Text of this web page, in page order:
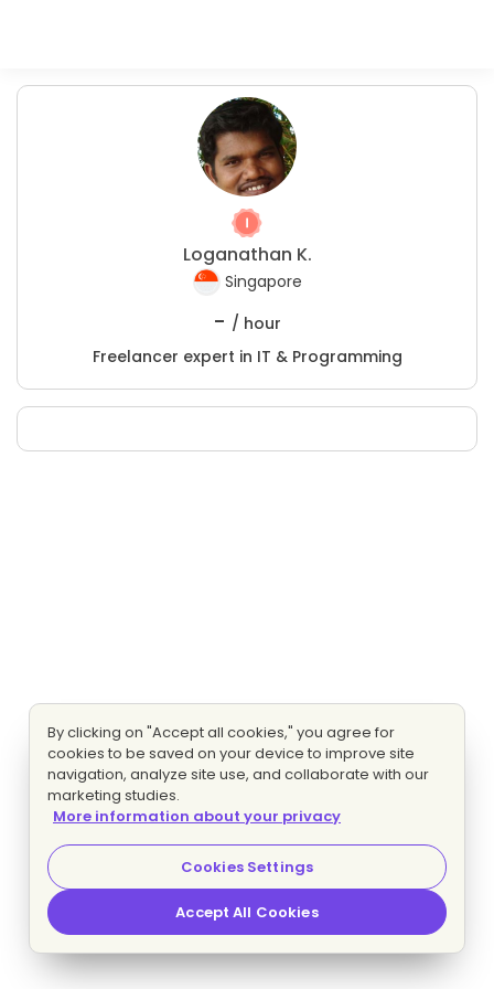
Loganathan K.
Singapore
- / hour
Freelancer expert in IT & Programming
By clicking on "Accept all cookies," you agree for
cookies to be saved on your device to improve site
navigation, analyze site use, and collaborate with our
marketing studies.
More information about your privacy
Cookies Settings
Accept All Cookies